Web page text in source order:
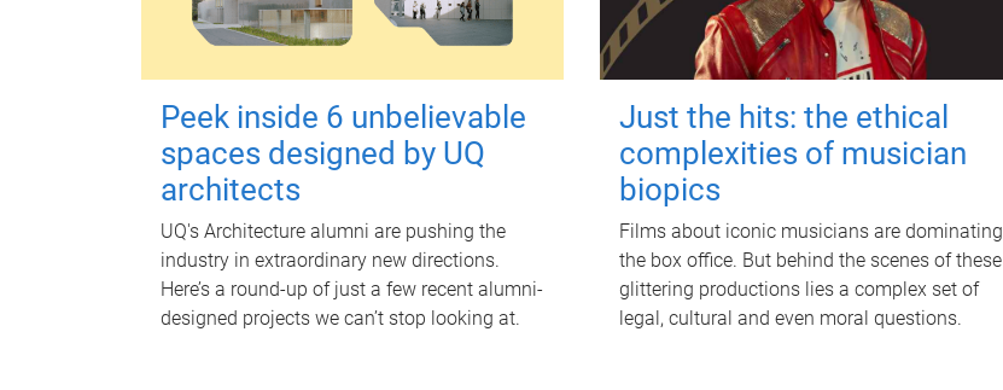
Peek inside 6 unbelievable
spaces designed by UQ
architects
UQ's Architecture alumni are pushing the
industry in extraordinary new directions.
Here’s a round-up of just a few recent alumni-
designed projects we can’t stop looking at.
Just the hits: the ethical
complexities of musician
biopics
Films about iconic musicians are dominating
the box office. But behind the scenes of these
glittering productions lies a complex set of
legal, cultural and even moral questions.